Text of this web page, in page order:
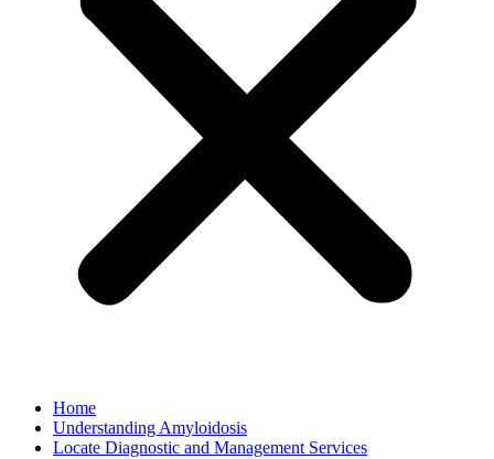
Home
Understanding Amyloidosis
Locate Diagnostic and Management Services